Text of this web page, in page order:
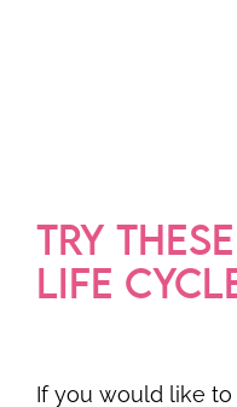
TRY
LIFE
If you would like